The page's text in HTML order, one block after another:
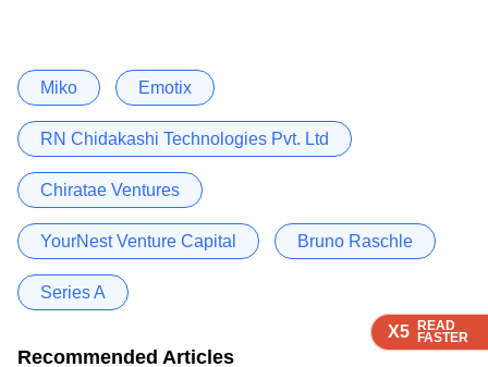
X5 READ
FASTER
X5 READ
FASTER
X5 READ
FASTER
Miko Emotix
RN Chidakashi Technologies Pvt. Ltd
Chiratae Ventures
YourNest Venture Capital Bruno Raschle
Series A
Recommended Articles
X5 READ
FASTER